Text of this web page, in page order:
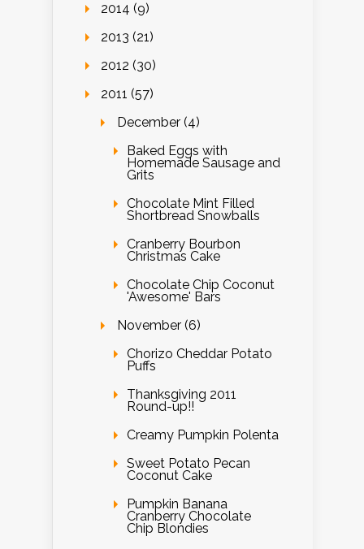
2014 (9)
2013 (21)
2012 (30)
2011 (57)
December (4)
Baked Eggs with
Homemade Sausage and
Grits
Chocolate Mint Filled
Shortbread Snowballs
Cranberry Bourbon
Christmas Cake
Chocolate Chip Coconut
'Awesome' Bars
November (6)
Chorizo Cheddar Potato
Puffs
Thanksgiving 2011
Round-up!!
Creamy Pumpkin Polenta
Sweet Potato Pecan
Coconut Cake
Pumpkin Banana
Cranberry Chocolate
Chip Blondies